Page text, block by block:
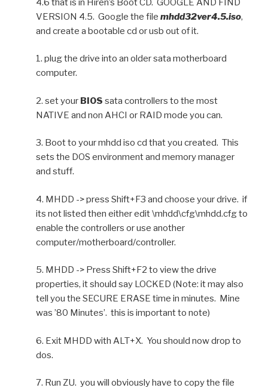
4.6 that is in Hiren’s Boot CD. GOOGLE AND FIND
VERSION 4.5. Google the file mhdd32ver4.5.iso,
and create a bootable cd or usb out of it.
1. plug the drive into an older sata motherboard
computer.
2. set your BIOS sata controllers to the most
NATIVE and non AHCI or RAID mode you can.
3. Boot to your mhdd iso cd that you created. This
sets the DOS environment and memory manager
and stuff.
4. MHDD -> press Shift+F3 and choose your drive. if
its not listed then either edit \mhdd\cfg\mhdd.cfg to
enable the controllers or use another
computer/motherboard/controller.
5. MHDD -> Press Shift+F2 to view the drive
properties, it should say LOCKED (Note: it may also
tell you the SECURE ERASE time in minutes. Mine
was ’80 Minutes’. this is important to note)
6. Exit MHDD with ALT+X. You should now drop to
dos.
7. Run ZU. you will obviously have to copy the file